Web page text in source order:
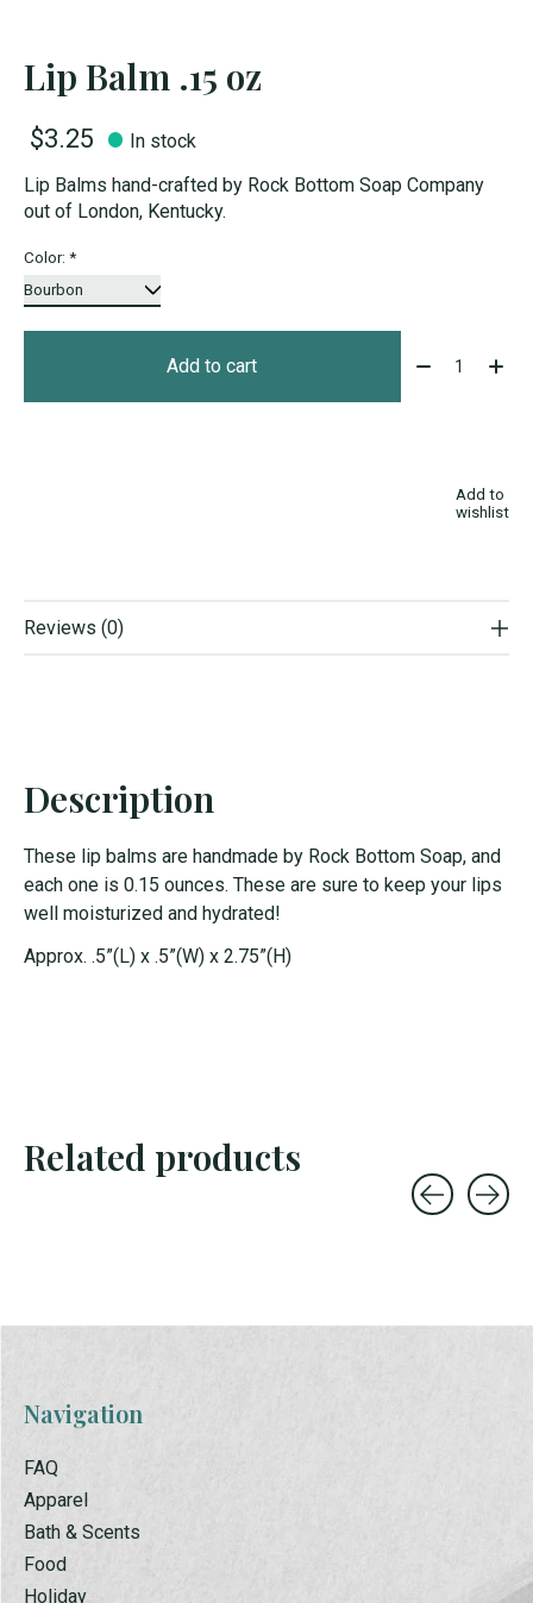
Lip Balm .15 oz
$3.25
In stock
Lip Balms hand-crafted by Rock Bottom Soap Company
out of London, Kentucky.
Color: *
Add to cart Quantity:
Add to
wishlist
Reviews (0)
Description
These lip balms are handmade by Rock Bottom Soap, and
each one is 0.15 ounces. These are sure to keep your lips
well moisturized and hydrated!
Approx. .5”(L) x .5”(W) x 2.75”(H)
Related products
Navigation
FAQ
Apparel
Bath & Scents
Food
Holiday